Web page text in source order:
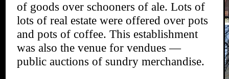
of goods over schooners of ale. Lots of
lots of real estate were offered over pots
and pots of coffee. This establishment
was also the venue for vendues —
public auctions of sundry merchandise.